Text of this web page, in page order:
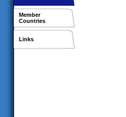
Member
Countries
Links